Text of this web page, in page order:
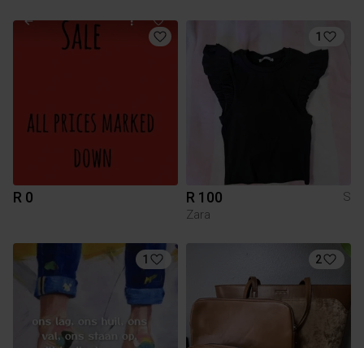
R 0
1
R 100
S
Zara
1 2